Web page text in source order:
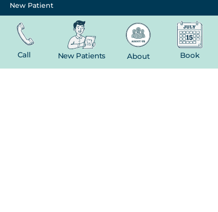
New Patient
Contact
FEATURED SERVICES​
Call New Patients About Book